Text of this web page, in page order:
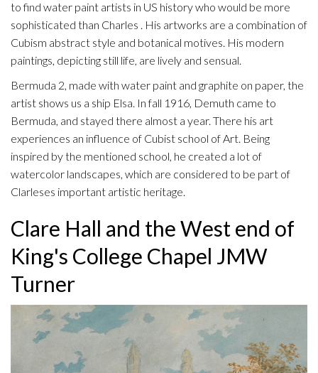
to find water paint artists in US history who would be more
sophisticated than Charles . His artworks are a combination of
Cubism abstract style and botanical motives. His modern
paintings, depicting still life, are lively and sensual.
Bermuda 2, made with water paint and graphite on paper, the
artist shows us a ship Elsa. In fall 1916, Demuth came to
Bermuda, and stayed there almost a year. There his art
experiences an influence of Cubist school of Art. Being
inspired by the mentioned school, he created a lot of
watercolor landscapes, which are considered to be part of
Clarleses important artistic heritage.
Clare Hall and the West end of
King's College Chapel JMW
Turner